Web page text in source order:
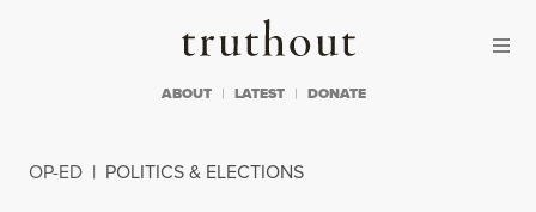
Truthout
ABOUT LATEST DONATE
OP-ED | POLITICS & ELECTIONS